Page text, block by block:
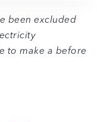
been excluded
to make a before